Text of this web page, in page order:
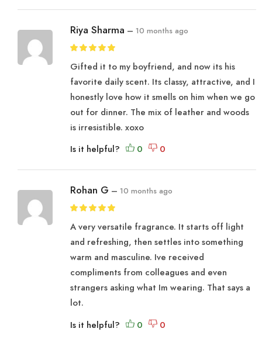
Riya Sharma – 10 months ago
Gifted it to my boyfriend, and now its his
favorite daily scent. Its classy, attractive, and I
honestly love how it smells on him when we go
out for dinner. The mix of leather and woods
is irresistible. xoxo
Is it helpful?
Rohan G – 10 months ago
A very versatile fragrance. It starts off light
and refreshing, then settles into something
warm and masculine. Ive received
compliments from colleagues and even
strangers asking what Im wearing. That says a
lot.
Is it helpful?